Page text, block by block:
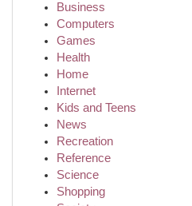
Business
Computers
Games
Health
Home
Internet
Kids and Teens
News
Recreation
Reference
Science
Shopping